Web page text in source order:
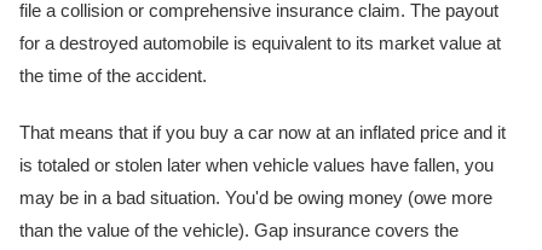
file a collision or comprehensive insurance claim. The payout
for a destroyed automobile is equivalent to its market value at
the time of the accident.
That means that if you buy a car now at an inflated price and it
is totaled or stolen later when vehicle values have fallen, you
may be in a bad situation. You'd be owing money (owe more
than the value of the vehicle). Gap insurance covers the